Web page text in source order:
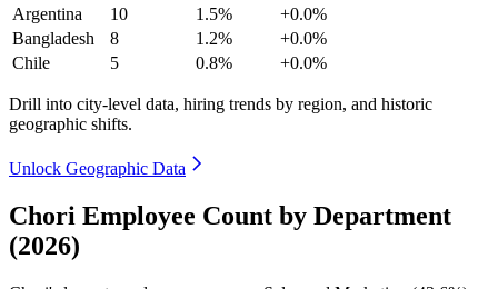
Argentina
10 1.5%
+0.0%
Bangladesh
8 1.2%
+0.0%
Chile
5 0.8% +0.0%
Drill into city-level data, hiring trends by region, and historic
geographic shifts.
Unlock Geographic Data
Chori Employee Count by Department
(2026)